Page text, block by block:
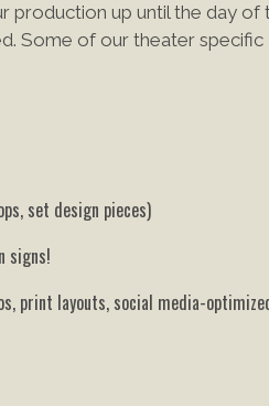
production up until the day of
Some of our theater specific
set design pieces)
signs!
print layouts, social media-